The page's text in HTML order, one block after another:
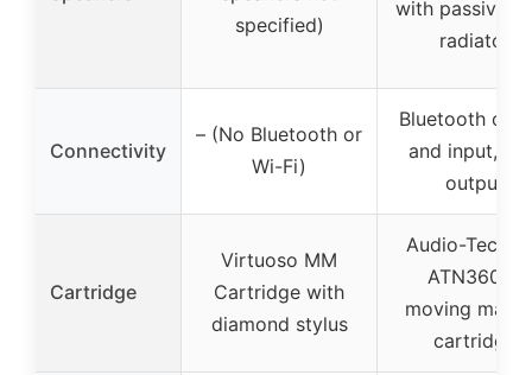
specified)
with passive
radiator
Connectivity
– (No Bluetooth or
Wi-Fi)
Bluetooth
and input,
output
Cartridge
Virtuoso MM
Cartridge with
diamond stylus
Audio-
ATN3600L
moving
cartridge